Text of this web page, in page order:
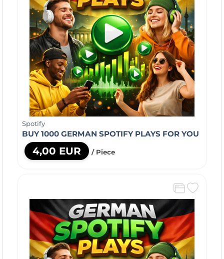
Spotify
BUY 1000 GERMAN SPOTIFY PLAYS FOR YOU
4,00 EUR / Piece